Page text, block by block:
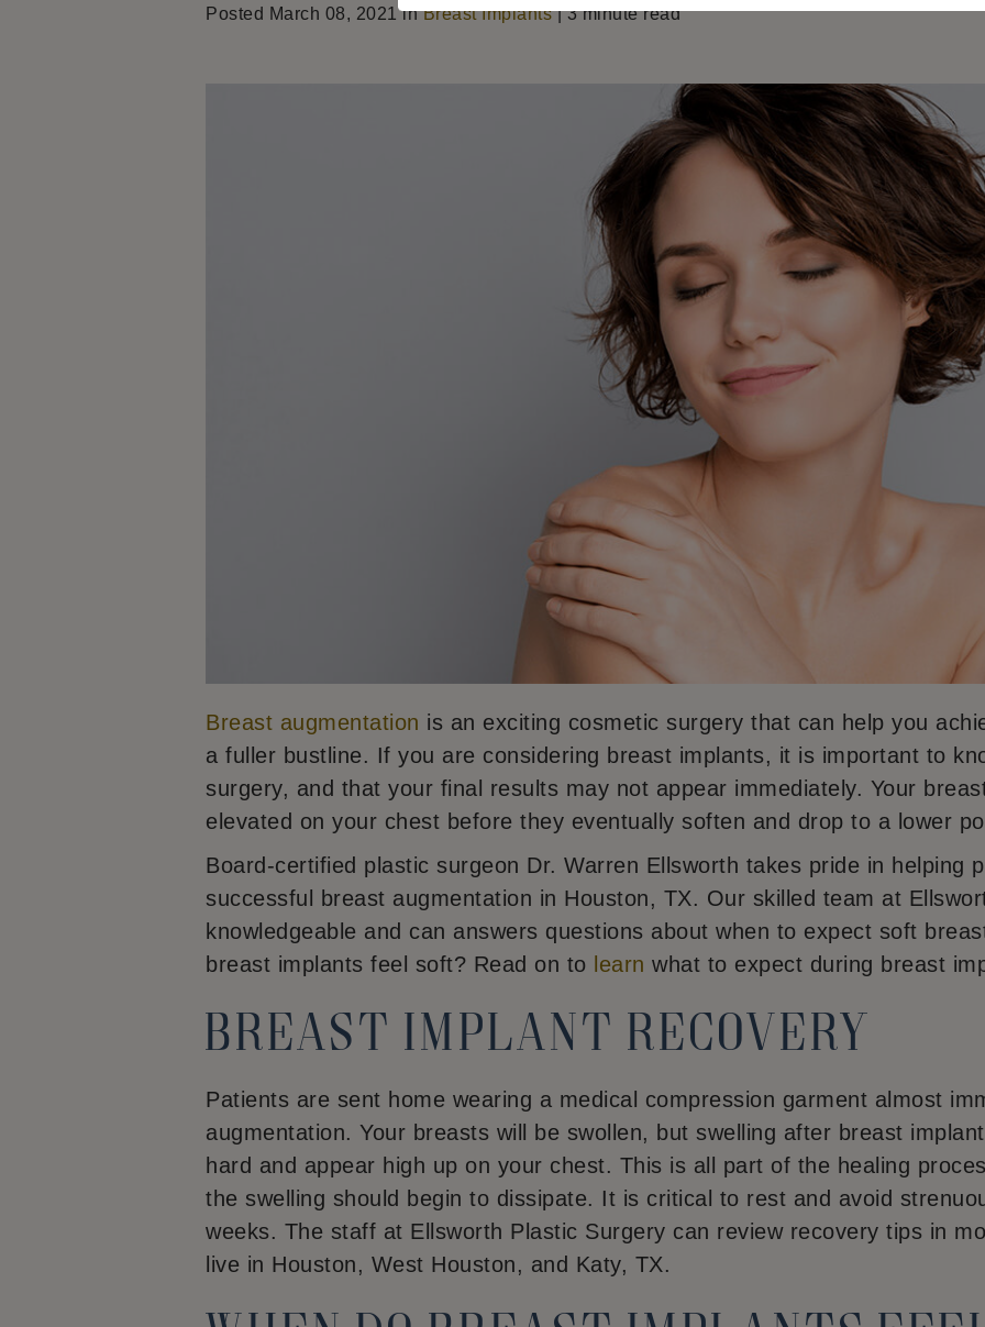
Posted March 08, 2021 inBreast Implants| 3 minute read
Breast augmentation is an exciting cosmetic surgery that can help you
a fuller bustline. If you are considering breast implants, it is important to
surgery, and that your final results may not appear immediately. Your
elevated on your chest before they eventually soften and drop to a lower
Board-certified plastic surgeon Dr. Warren Ellsworth takes pride in helping
successful breast augmentation in Houston, TX. Our skilled team at
knowledgeable and can answers questions about when to expect soft
breast implants feel soft? Read on to learn what to expect during breast
Breast implant recovery
Patients are sent home wearing a medical compression garment almost
augmentation. Your breasts will be swollen, but swelling after breast
hard and appear high up on your chest. This is all part of the healing
the swelling should begin to dissipate. It is critical to rest and avoid
weeks. The staff at Ellsworth Plastic Surgery can review recovery tips in
live in Houston, West Houston, and Katy, TX.